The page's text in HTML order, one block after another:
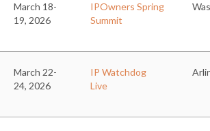
March 18-
19, 2026
IPOwners Spring
Summit
March 22-
24, 2026
IP Watchdog
Live